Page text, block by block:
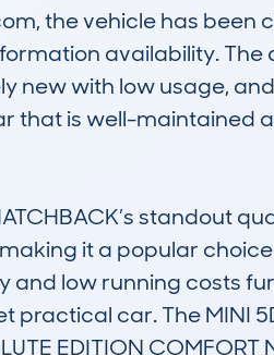
the vehicle has been
availability.
new with low usage,
that is well-maintained
standout
it a popular
and low running costs
car. The MINI
EDITION